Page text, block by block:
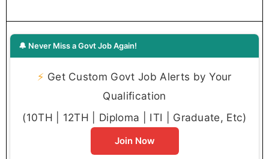
🔔 Never Miss a Govt Job Again!
⚡ Get Custom Govt Job Alerts by Your
Qualification
(10TH | 12TH | Diploma | ITI | Graduate, Etc)
Join Now